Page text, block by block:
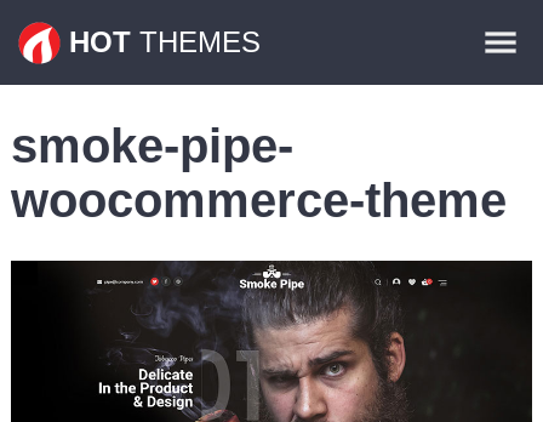
HOT THEMES
Plugins
smoke-pipe-
woocommerce-theme